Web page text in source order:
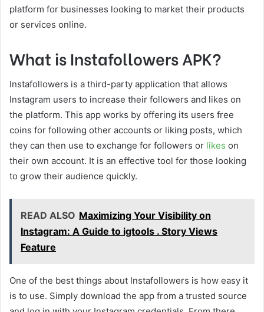
platform for businesses looking to market their products
or services online.
What is Instafollowers APK?
Instafollowers is a third-party application that allows
Instagram users to increase their followers and likes on
the platform. This app works by offering its users free
coins for following other accounts or liking posts, which
they can then use to exchange for followers or likes on
their own account. It is an effective tool for those looking
to grow their audience quickly.
READ ALSO Maximizing Your Visibility on
Instagram: A Guide to igtools . Story Views
Feature
One of the best things about Instafollowers is how easy it
is to use. Simply download the app from a trusted source